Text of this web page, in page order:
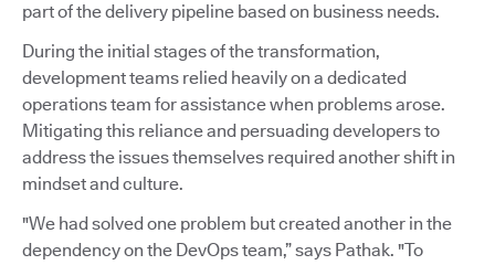
part of the delivery pipeline based on business needs.
During the initial stages of the transformation,
development teams relied heavily on a dedicated
operations team for assistance when problems arose.
Mitigating this reliance and persuading developers to
address the issues themselves required another shift in
mindset and culture.
"We had solved one problem but created another in the
dependency on the DevOps team,” says Pathak. "To